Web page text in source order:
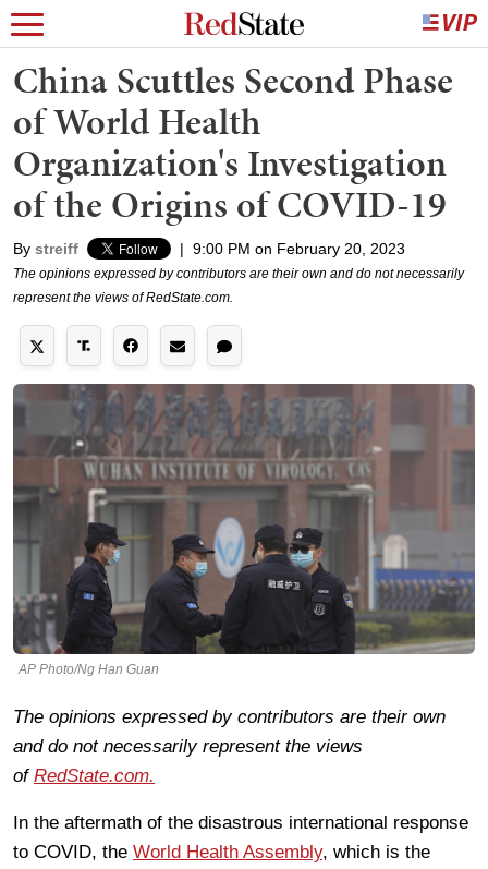
China Scuttles Second Phase
of World Health
Organization's Investigation
of the Origins of COVID-19
By streiff | 9:00 PM on February 20, 2023
The opinions expressed by contributors are their own and do not necessarily
represent the views of RedState.com.
AP Photo/Ng Han Guan
The opinions expressed by contributors are their own
and do not necessarily represent the views
of RedState.com.
In the aftermath of the disastrous international response
to COVID, the World Health Assembly, which is the